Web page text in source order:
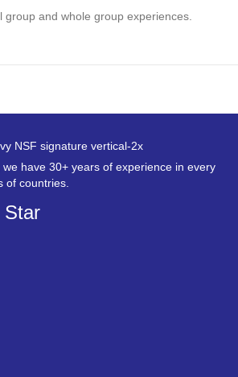
group and whole group experiences.
have 30+ years of experience in every
of countries.
Star